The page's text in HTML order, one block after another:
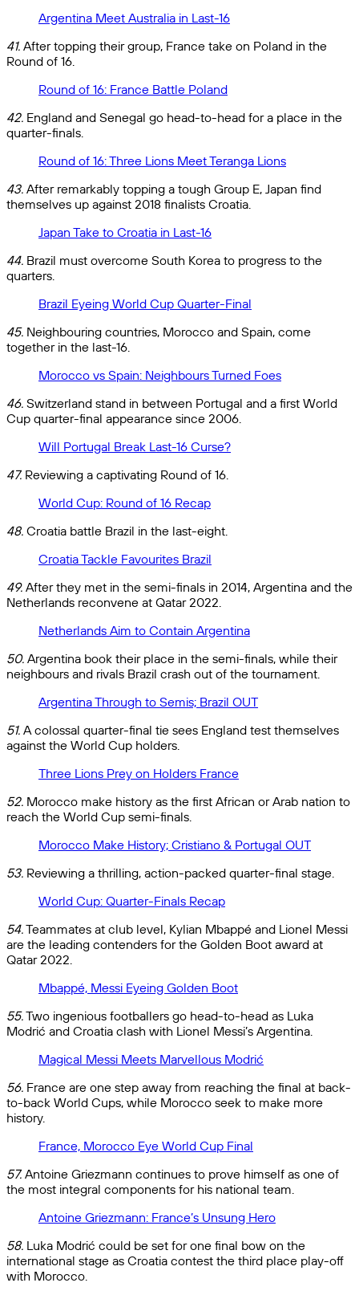
Argentina Meet Australia in Last-16
41. After topping their group, France take on Poland in the
Round of 16.
Round of 16: France Battle Poland
42. England and Senegal go head-to-head for a place in the
quarter-finals.
Round of 16: Three Lions Meet Teranga Lions
43. After remarkably topping a tough Group E, Japan find
themselves up against 2018 finalists Croatia.
Japan Take to Croatia in Last-16
44. Brazil must overcome South Korea to progress to the
quarters.
Brazil Eyeing World Cup Quarter-Final
45. Neighbouring countries, Morocco and Spain, come
together in the last-16.
Morocco vs Spain: Neighbours Turned Foes
46. Switzerland stand in between Portugal and a first World
Cup quarter-final appearance since 2006.
Will Portugal Break Last-16 Curse?
47. Reviewing a captivating Round of 16.
World Cup: Round of 16 Recap
48. Croatia battle Brazil in the last-eight.
Croatia Tackle Favourites Brazil
49. After they met in the semi-finals in 2014, Argentina and the
Netherlands reconvene at Qatar 2022.
Netherlands Aim to Contain Argentina
50. Argentina book their place in the semi-finals, while their
neighbours and rivals Brazil crash out of the tournament.
Argentina Through to Semis; Brazil OUT
51. A colossal quarter-final tie sees England test themselves
against the World Cup holders.
Three Lions Prey on Holders France
52. Morocco make history as the first African or Arab nation to
reach the World Cup semi-finals.
Morocco Make History; Cristiano & Portugal OUT
53. Reviewing a thrilling, action-packed quarter-final stage.
World Cup: Quarter-Finals Recap
54.Teammates at club level, Kylian Mbappé and Lionel Messi
are the leading contenders for the Golden Boot award at
Qatar 2022.
Mbappé, Messi Eyeing Golden Boot
55.Two ingenious footballers go head-to-head as Luka
Modrić and Croatia clash with Lionel Messi’s Argentina.
Magical Messi Meets Marvellous Modrić
56. France are one step away from reaching the final at back-
to-back World Cups, while Morocco seek to make more
history.
France, Morocco Eye World Cup Final
57. Antoine Griezmann continues to prove himself as one of
the most integral components for his national team.
Antoine Griezmann: France’s Unsung Hero
58. Luka Modrić could be set for one final bow on the
international stage as Croatia contest the third place play-off
with Morocco.